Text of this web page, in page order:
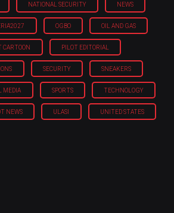
NATIONAL SECURITY NEWS
OGBO OIL AND GAS
CARTOON PILOT EDITORIAL
SECURITY SNEAKERS
MEDIA SPORTS TECHNOLOGY
NEWS ULASI UNITED STATES